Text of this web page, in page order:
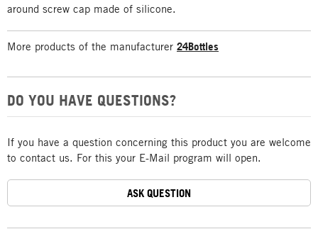
around screw cap made of silicone.
More products of the manufacturer 24Bottles
DO YOU HAVE QUESTIONS?
If you have a question concerning this product you are welcome
to contact us. For this your E-Mail program will open.
ASK QUESTION